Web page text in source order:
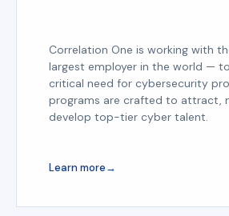
Correlation One is working with
largest employer in the world —
critical need for cybersecurity
programs are crafted to attract,
develop top-tier cyber talent.
Learn more→